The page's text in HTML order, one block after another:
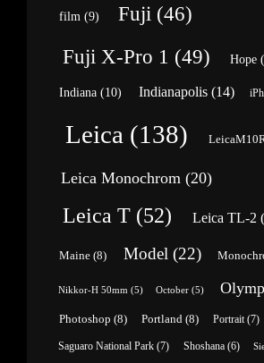
film(9) Fuji(46)
Fuji X-Pro 1 (49) Hope
Indiana (10) Indianapolis(14)
Leica (138)
Leica Monochrom (20)
Leica T (52) Leica TL-2
Maine(8) Model(22)
Nikkor-H 50mm (5) October(5)
Photoshop (8) Portland (8) Portrait(7)
Saguaro National Park (7) Shoshana(6)